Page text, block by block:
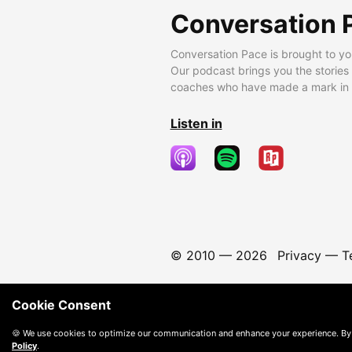
Conversation
Conversation Pace is brought to
Our podcast brings you the
coaches who have made a mark
Listen in
© 2010 — 2026 Privacy—
Cookie Consent
🍪 We use cookies to optimize our communication and enhance your experience.
Policy.